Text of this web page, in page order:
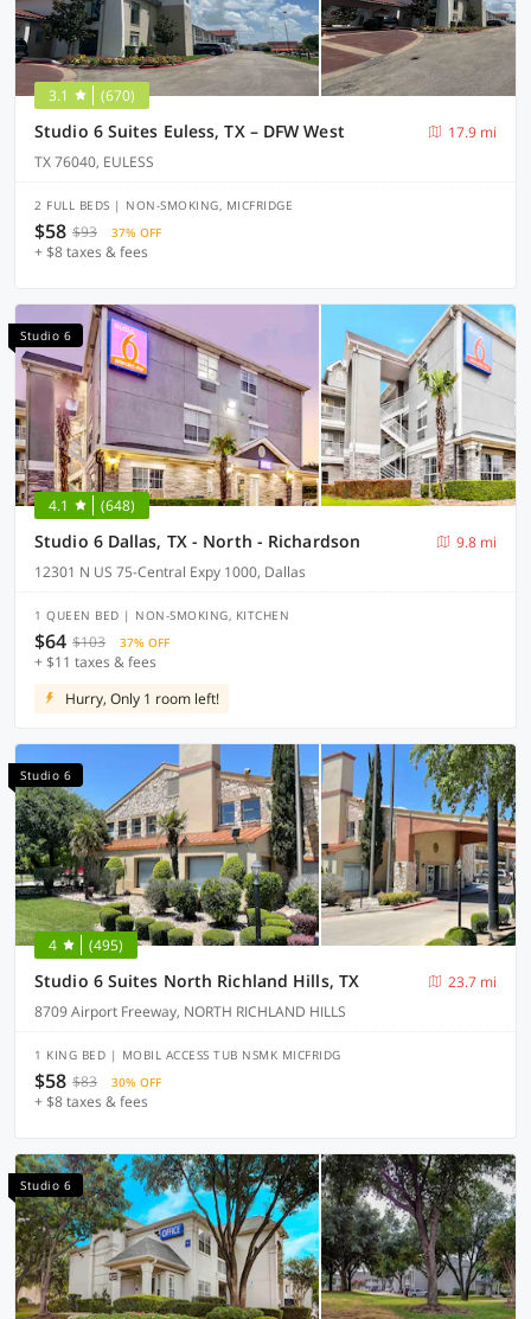
3.1 (670)
Studio 6 Suites Euless, TX – DFW West
17.9 mi
TX 76040, EULESS
2 FULL BEDS | NON-SMOKING, MICFRIDGE
$58 $93 37% OFF
+ $8 taxes & fees
Studio 6
4.1 (648)
Studio 6 Dallas, TX - North - Richardson
9.8 mi
12301 N US 75-Central Expy 1000, Dallas
1 QUEEN BED | NON-SMOKING, KITCHEN
$64 $103 37% OFF
+ $11 taxes & fees
Hurry, Only 1 room left!
Studio 6
4 (495)
Studio 6 Suites North Richland Hills, TX
23.7 mi
8709 Airport Freeway, NORTH RICHLAND HILLS
1 KING BED | MOBIL ACCESS TUB NSMK MICFRIDG
$58 $83 30% OFF
+ $8 taxes & fees
Studio 6